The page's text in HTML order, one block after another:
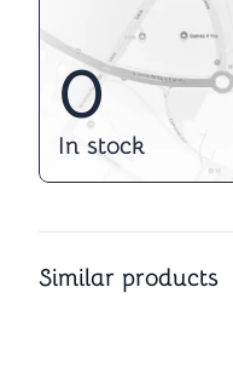
0
In stock
Similar products